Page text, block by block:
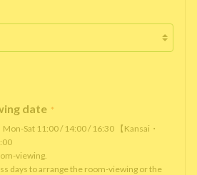
date *
Sat 11:00 / 14:00 / 16:30 【Kansai・
viewing.
days to arrange the room-viewing or the